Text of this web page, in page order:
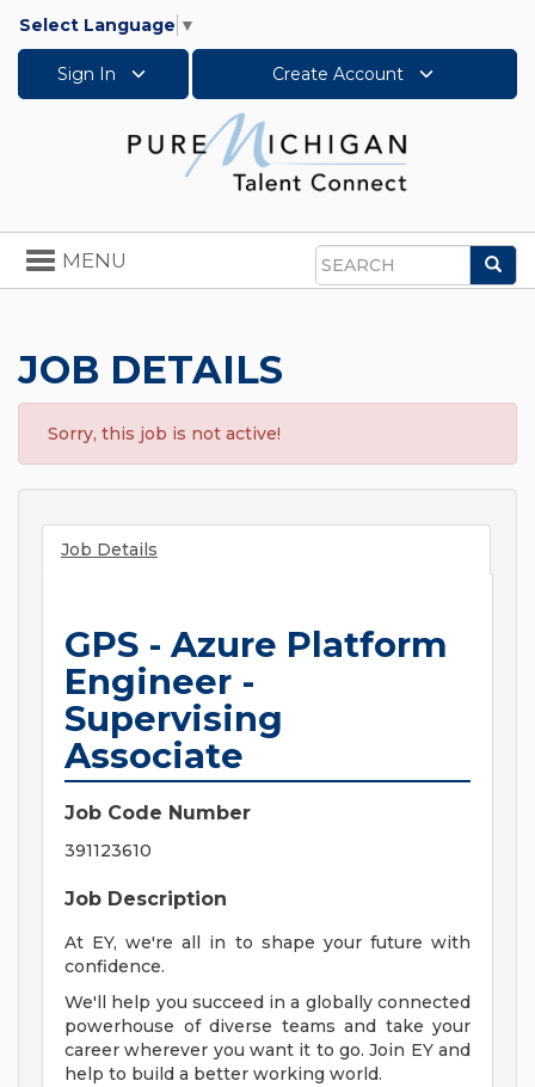
Select Language ▼
Sign In Create Account
Search
Toggle
navigation
MENU
JOB DETAILS
Sorry, this job is not active!
Job Details
GPS - Azure Platform
Engineer -
Supervising
Associate
Job Code Number
391123610
Job Description
At EY, we're all in to shape your future with
confidence.
We'll help you succeed in a globally connected
powerhouse of diverse teams and take your
career wherever you want it to go. Join EY and
help to build a better working world.